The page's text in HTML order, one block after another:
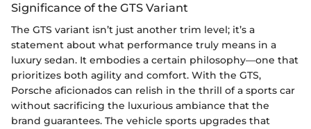
Significance of the GTS Variant
The GTS variant isn’t just another trim level; it’s a
statement about what performance truly means in a
luxury sedan. It embodies a certain philosophy—one that
prioritizes both agility and comfort. With the GTS,
Porsche aficionados can relish in the thrill of a sports car
without sacrificing the luxurious ambiance that the
brand guarantees. The vehicle sports upgrades that